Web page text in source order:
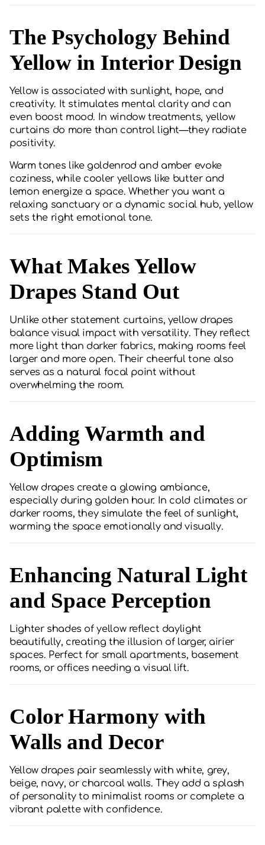
The Psychology Behind
Yellow in Interior Design
Yellow is associated with sunlight, hope, and
creativity. It stimulates mental clarity and can
even boost mood. In window treatments, yellow
curtains do more than control light—they radiate
positivity.
Warm tones like goldenrod and amber evoke
coziness, while cooler yellows like butter and
lemon energize a space. Whether you want a
relaxing sanctuary or a dynamic social hub, yellow
sets the right emotional tone.
What Makes Yellow
Drapes Stand Out
Unlike other statement curtains, yellow drapes
balance visual impact with versatility. They reflect
more light than darker fabrics, making rooms feel
larger and more open. Their cheerful tone also
serves as a natural focal point without
overwhelming the room.
Adding Warmth and
Optimism
Yellow drapes create a glowing ambiance,
especially during golden hour. In cold climates or
darker rooms, they simulate the feel of sunlight,
warming the space emotionally and visually.
Enhancing Natural Light
and Space Perception
Lighter shades of yellow reflect daylight
beautifully, creating the illusion of larger, airier
spaces. Perfect for small apartments, basement
rooms, or offices needing a visual lift.
Color Harmony with
Walls and Decor
Yellow drapes pair seamlessly with white, grey,
beige, navy, or charcoal walls. They add a splash
of personality to minimalist rooms or complete a
vibrant palette with confidence.